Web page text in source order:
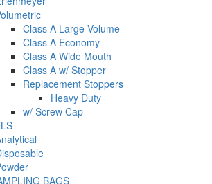
Class A Large Volume
Class A Economy
Class A Wide Mouth
Class A w/ Stopper
Replacement Stoppers
Heavy Duty
w/ Screw Cap
BAGS